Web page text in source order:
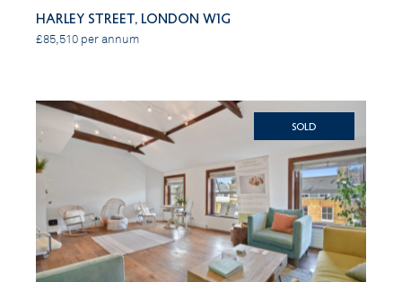
Harley Street, London W1G
£85,510 per annum
SOLD